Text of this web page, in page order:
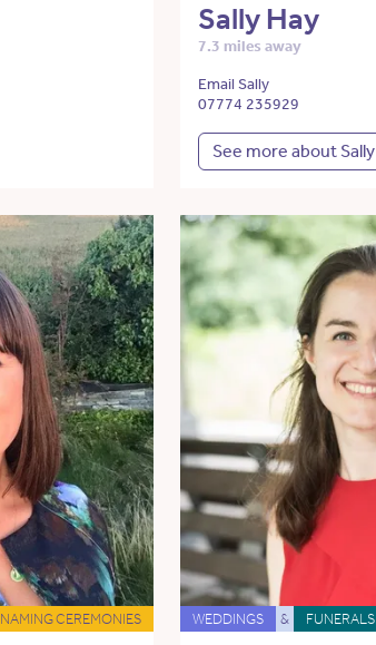
Sally Hay
7.3 miles away
Email Sally
07774 235929
See more about Sally
NAMING CEREMONIES WEDDINGS & FUNERALS